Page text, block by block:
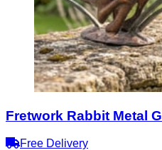
Fretwork Rabbit Metal
Free Delivery